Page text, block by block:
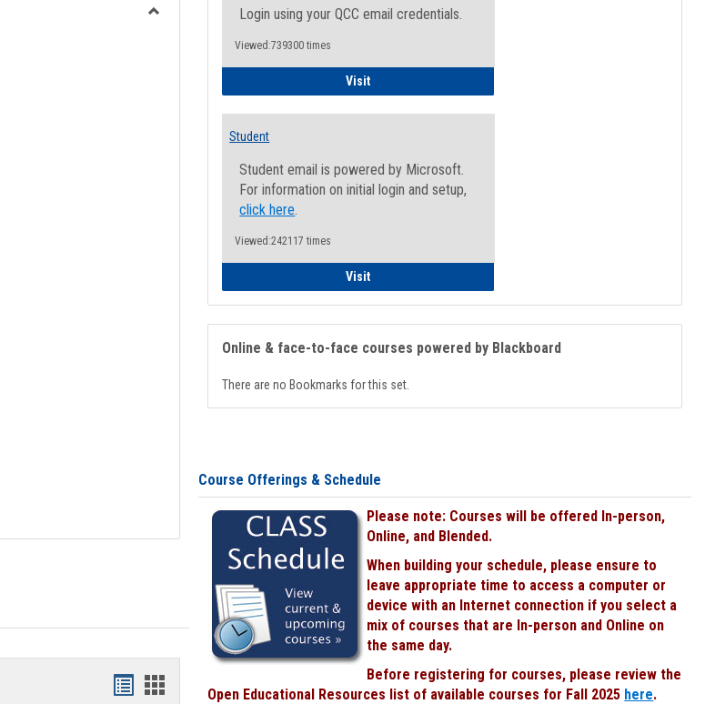
viewview
Bookmarks
Bookmarks
Login using your QCC email credentials.
Viewed:739300 times
VisitFaculty/Staff - Microsoft Online
Student
Student email is powered by Microsoft.
For information on initial login and setup,
click here.
Viewed:242117 times
VisitStudent
Online & face-to-face courses powered by Blackboard
There are no Bookmarks for this set.
Course Offerings & Schedule
Please note: Courses will be offered In-person,
Online, and Blended.
When building your schedule, please ensure to
leave appropriate time to access a computer or
device with an Internet connection if you select a
mix of courses that are In-person and Online on
the same day.
Before registering for courses, please review the
Open Educational Resources list of available courses for Fall 2025 here.